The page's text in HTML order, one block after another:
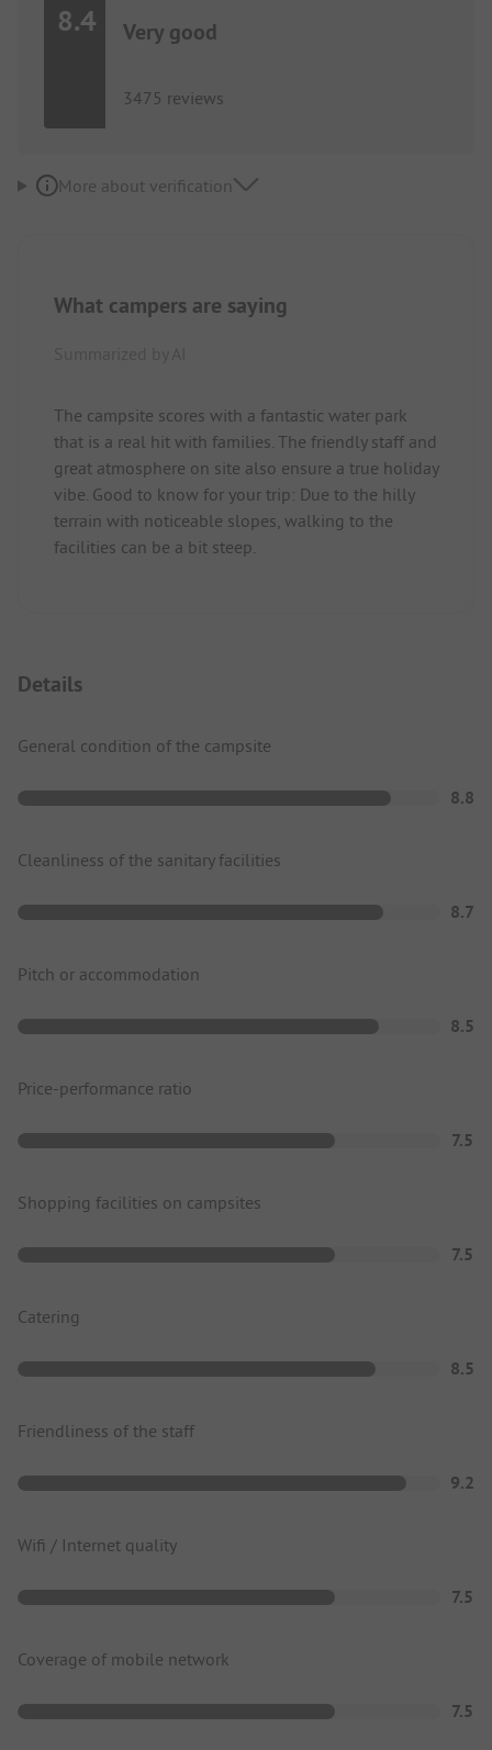
8.4 Very good
3475 reviews
More about verification
What campers are saying
The campsite scores with a fantastic water park
that is a real hit with families. The friendly staff and
great atmosphere on site also ensure a true holiday
vibe. Good to know for your trip: Due to the hilly
terrain with noticeable slopes, walking to the
facilities can be a bit steep.
Details
General condition of the campsite
8.8
Cleanliness of the sanitary facilities
8.7
Pitch or accommodation
8.5
Price-performance ratio
7.5
Shopping facilities on campsites
7.5
Catering
8.5
Friendliness of the staff
9.2
Wifi / Internet quality
7.5
Coverage of mobile network
7.5